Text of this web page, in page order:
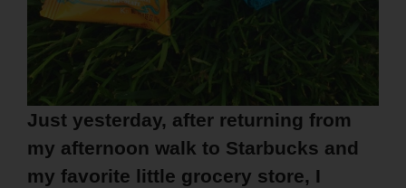
Just yesterday, after returning from
my afternoon walk to Starbucks and
my favorite little grocery store, I